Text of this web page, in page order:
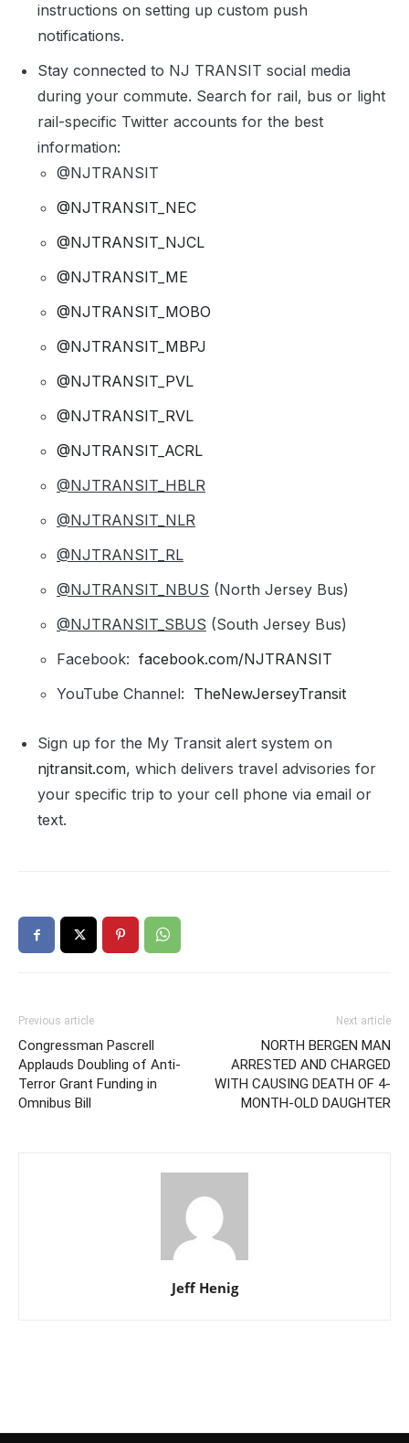
instructions on setting up custom push
notifications.
Stay connected to NJ TRANSIT social media
during your commute. Search for rail, bus or light
rail-specific Twitter accounts for the best
information:
@NJTRANSIT
@NJTRANSIT_NEC
@NJTRANSIT_NJCL
@NJTRANSIT_ME
@NJTRANSIT_MOBO
@NJTRANSIT_MBPJ
@NJTRANSIT_PVL
@NJTRANSIT_RVL
@NJTRANSIT_ACRL
@NJTRANSIT_HBLR
@NJTRANSIT_NLR
@NJTRANSIT_RL
@NJTRANSIT_NBUS (North Jersey Bus)
@NJTRANSIT_SBUS (South Jersey Bus)
Facebook: facebook.com/NJTRANSIT
YouTube Channel: TheNewJerseyTransit
Sign up for the My Transit alert system on
njtransit.com, which delivers travel advisories for
your specific trip to your cell phone via email or
text.
Previous article
Congressman Pascrell
Applauds Doubling of Anti-
Terror Grant Funding in
Omnibus Bill
Next article
NORTH BERGEN MAN
ARRESTED AND CHARGED
WITH CAUSING DEATH OF 4-
MONTH-OLD DAUGHTER
Jeff Henig